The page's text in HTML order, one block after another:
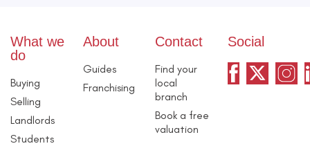
What we
do
Buying
Selling
Landlords
Students
About
Guides
Franchising
Contact
Find your
local
branch
Book a free
valuation
Social